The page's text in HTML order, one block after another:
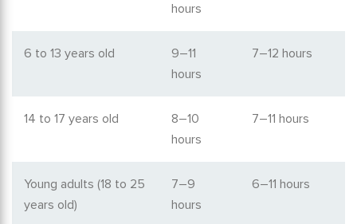
hours
6 to 13 years old
9–11
hours
7–12 hours
14 to 17 years old
8–10
hours
7–11 hours
Young adults (18 to 25
years old)
7–9
hours
6–11 hours